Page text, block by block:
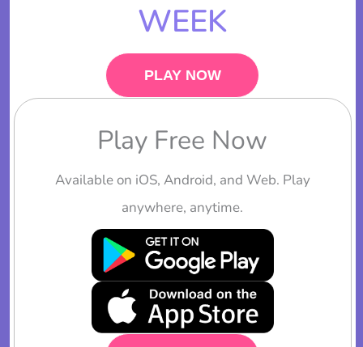
WEEK
PLAY NOW
Play Free Now
Available on iOS, Android, and Web. Play
anywhere, anytime.